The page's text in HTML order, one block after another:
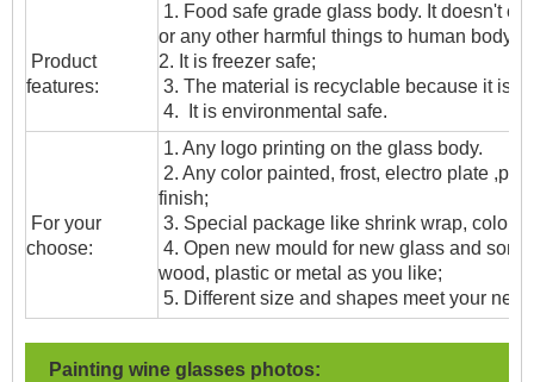
Product
features:
1. Food safe grade glass body. It doesn't
or any other harmful things to human body;
2. It is freezer safe;
3. The material is recyclable because it is
4. It is environmental safe.
For your
choose:
1. Any logo printing on the glass body.
2. Any color painted, frost, electro plate
finish;
3. Special package like shrink wrap, color
4. Open new mould for new glass and
wood, plastic or metal as you like;
5. Different size and shapes meet your
Painting wine glasses photos: